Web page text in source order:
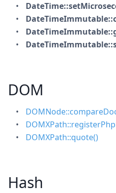
DOM
DOMXPath::quote()
Hash